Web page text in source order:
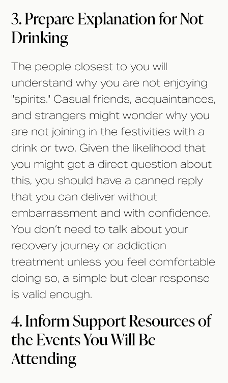
3. Prepare Explanation for Not
Drinking
The people closest to you will
understand why you are not enjoying
"spirits." Casual friends, acquaintances,
and strangers might wonder why you
are not joining in the festivities with a
drink or two. Given the likelihood that
you might get a direct question about
this, you should have a canned reply
that you can deliver without
embarrassment and with confidence.
You don’t need to talk about your
recovery journey or addiction
treatment unless you feel comfortable
doing so, a simple but clear response
is valid enough.
4. Inform Support Resources of
the Events You Will Be
Attending